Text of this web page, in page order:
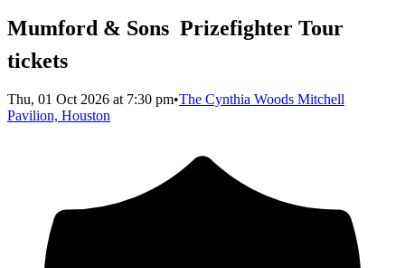
Mumford & Sons  Prizefighter Tour
tickets
Thu, 01 Oct 2026 at 7:30 pm•The Cynthia Woods Mitchell
Pavilion, Houston